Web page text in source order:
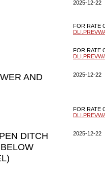
2025-12-22
FOR RATE
FOR RATE
AND
2025-12-22
FOR RATE
DITCH
2025-12-22